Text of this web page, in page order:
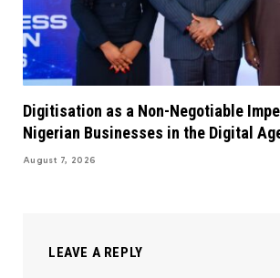
Digitisation as a Non-Negotiable
Nigerian Businesses in the Digital
August 7, 2026
LEAVE A REPLY